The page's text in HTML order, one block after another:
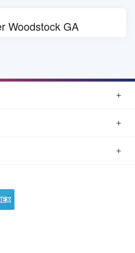
Woodstock GA